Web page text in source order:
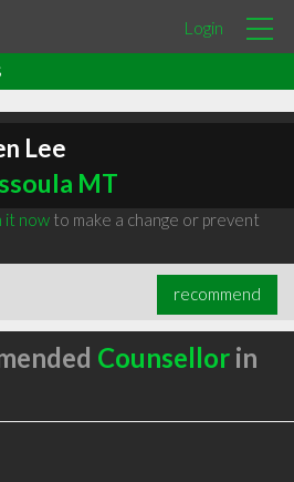
Login
Lee
MT
it nowto make a change or prevent
recommend
Counsellorin